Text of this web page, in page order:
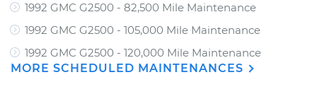
1992 GMC G2500 - 82,500 Mile Maintenance
1992 GMC G2500 - 105,000 Mile Maintenance
1992 GMC G2500 - 120,000 Mile Maintenance
MORE SCHEDULED MAINTENANCES